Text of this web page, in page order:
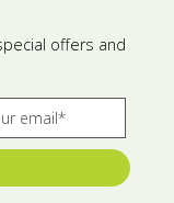
offers and